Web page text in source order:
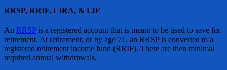
RRSP, RRIF, LIRA, & LIF
An RRSP is a registered account that is meant to be used to save for
retirement. At retirement, or by age 71, an RRSP is converted to a
registered retirement income fund (RRIF). There are then minimal
required annual withdrawals.